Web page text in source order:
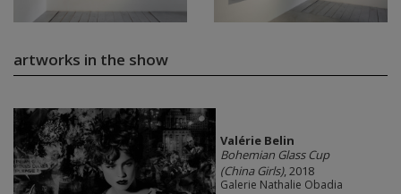
artworks in the show
Valérie Belin
Bohemian Glass Cup
(China Girls), 2018
Galerie Nathalie Obadia